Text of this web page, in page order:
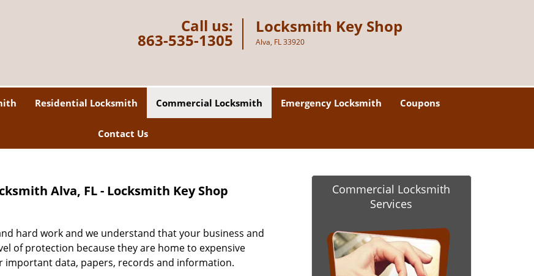
Call us:
863-535-1305
Locksmith Key Shop
Alva, FL 33920
Residential Locksmith Commercial Locksmith Emergency Locksmith Coupons
Contact Us
Alva, FL - Locksmith Key Shop
hard work and we understand that your business and
of protection because they are home to expensive
important data, papers, records and information.
Commercial Locksmith
Services